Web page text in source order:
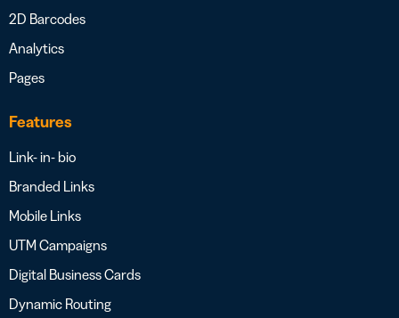
2D Barcodes
Analytics
Pages
Features
Link- in- bio
Branded Links
Mobile Links
UTM Campaigns
Digital Business Cards
Dynamic Routing